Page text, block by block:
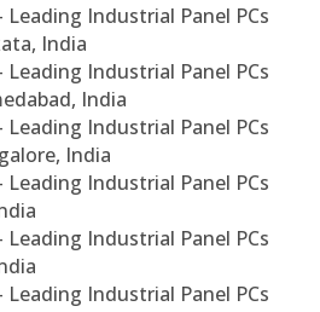
Leading Industrial Panel PCs
India
Leading Industrial Panel PCs
India
Leading Industrial Panel PCs
India
Leading Industrial Panel PCs
Leading Industrial Panel PCs
Leading Industrial Panel PCs